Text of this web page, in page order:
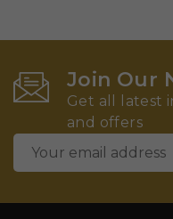
Join Our
Get all latest
and offers